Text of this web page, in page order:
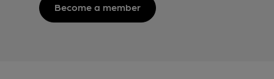
Become a member